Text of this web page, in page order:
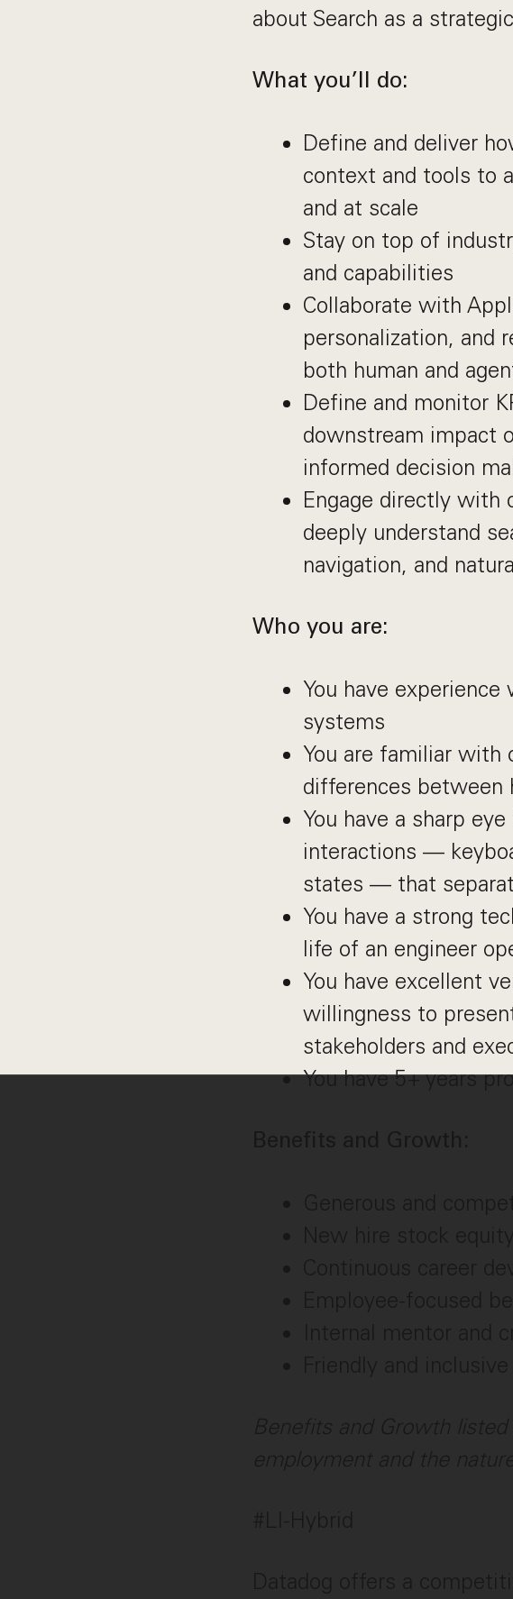
about Search as a
What you’ll do:
Define and deliver
context and tools to
and at scale
Stay on top of
and capabilities
Collaborate with
personalization, and
both human and
Define and monitor
downstream impact
informed decision
Engage directly with
deeply understand
navigation, and
Who you are:
You have
systems
You are familiar with
differences between
You have a sharp
interactions —
states — that
You have a strong
life of an engineer
You have excellent
willingness to
stakeholders and
You have 5+ years